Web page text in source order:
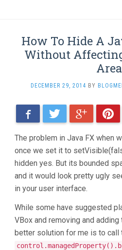
How To Hide A
Without
Area
DECEMBER 29, 2014 BY
FacebookTwitter Google+
The problem in Java FX when
once we set it to
hidden yes. But its bounded
and it would look pretty ugly
in your user interface.
While some have suggested
VBox and removing and
better solution for me is to call